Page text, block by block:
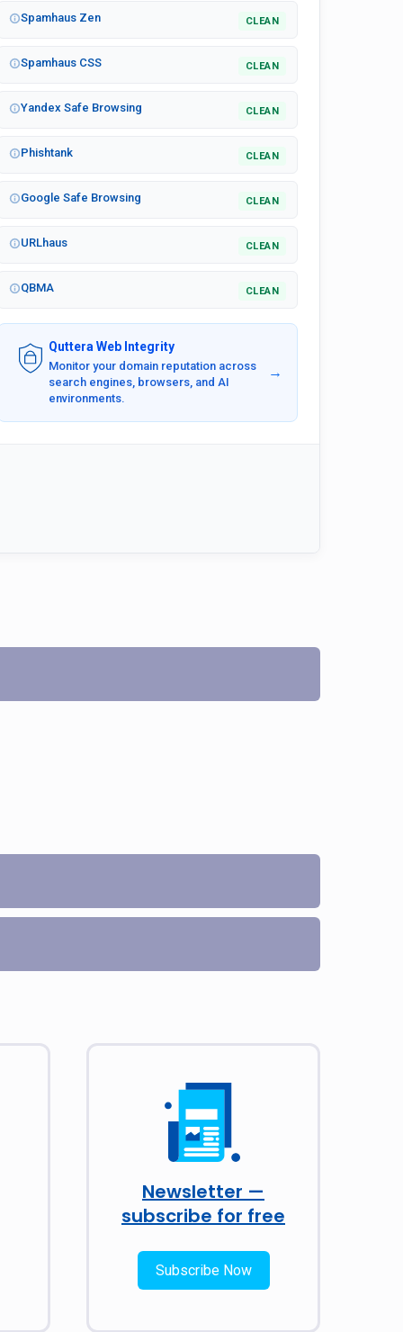
Spamhaus Zen CLEAN
Spamhaus CSS CLEAN
Yandex Safe Browsing CLEAN
Phishtank CLEAN
Google Safe Browsing CLEAN
URLhaus CLEAN
QBMA CLEAN
Quttera Web Integrity
Monitor your domain reputation across
search engines, browsers, and AI
environments.
→
Newsletter —
subscribe for free
Subscribe Now